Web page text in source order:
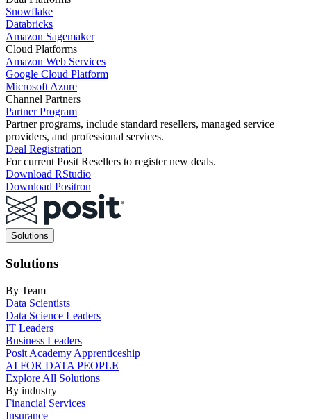
Snowflake
Databricks
Amazon Sagemaker
Cloud Platforms
Amazon Web Services
Google Cloud Platform
Microsoft Azure
Channel Partners
Partner Program
Partner programs, include standard resellers, managed service
providers, and professional services.
Deal Registration
For current Posit Resellers to register new deals.
Download RStudio
Download Positron
Main
navigation
Solutions
Solutions
By Team
Data Scientists
Data Science Leaders
IT Leaders
Business Leaders
Posit Academy Apprenticeship
AI FOR DATA PEOPLE
Explore All Solutions
By industry
Financial Services
Insurance